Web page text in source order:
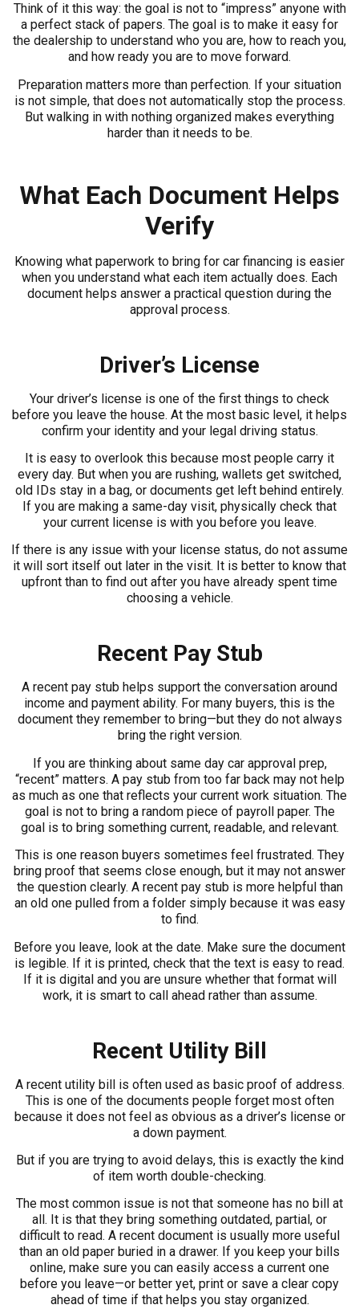
Think of it this way: the goal is not to “impress” anyone with
a perfect stack of papers. The goal is to make it easy for
the dealership to understand who you are, how to reach you,
and how ready you are to move forward.
Preparation matters more than perfection. If your situation
is not simple, that does not automatically stop the process.
But walking in with nothing organized makes everything
harder than it needs to be.
What Each Document Helps
Verify
Knowing what paperwork to bring for car financing is easier
when you understand what each item actually does. Each
document helps answer a practical question during the
approval process.
Driver’s License
Your driver’s license is one of the first things to check
before you leave the house. At the most basic level, it helps
confirm your identity and your legal driving status.
It is easy to overlook this because most people carry it
every day. But when you are rushing, wallets get switched,
old IDs stay in a bag, or documents get left behind entirely.
If you are making a same-day visit, physically check that
your current license is with you before you leave.
If there is any issue with your license status, do not assume
it will sort itself out later in the visit. It is better to know that
upfront than to find out after you have already spent time
choosing a vehicle.
Recent Pay Stub
A recent pay stub helps support the conversation around
income and payment ability. For many buyers, this is the
document they remember to bring—but they do not always
bring the right version.
If you are thinking about same day car approval prep,
“recent” matters. A pay stub from too far back may not help
as much as one that reflects your current work situation. The
goal is not to bring a random piece of payroll paper. The
goal is to bring something current, readable, and relevant.
This is one reason buyers sometimes feel frustrated. They
bring proof that seems close enough, but it may not answer
the question clearly. A recent pay stub is more helpful than
an old one pulled from a folder simply because it was easy
to find.
Before you leave, look at the date. Make sure the document
is legible. If it is printed, check that the text is easy to read.
If it is digital and you are unsure whether that format will
work, it is smart to call ahead rather than assume.
Recent Utility Bill
A recent utility bill is often used as basic proof of address.
This is one of the documents people forget most often
because it does not feel as obvious as a driver’s license or
a down payment.
But if you are trying to avoid delays, this is exactly the kind
of item worth double-checking.
The most common issue is not that someone has no bill at
all. It is that they bring something outdated, partial, or
difficult to read. A recent document is usually more useful
than an old paper buried in a drawer. If you keep your bills
online, make sure you can easily access a current one
before you leave—or better yet, print or save a clear copy
ahead of time if that helps you stay organized.